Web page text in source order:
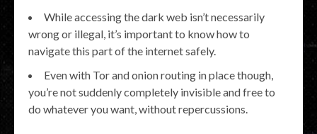
While accessing the dark web isn’t necessarily
wrong or illegal, it’s important to know how to
navigate this part of the internet safely.
Even with Tor and onion routing in place though,
you’re not suddenly completely invisible and free to
do whatever you want, without repercussions.